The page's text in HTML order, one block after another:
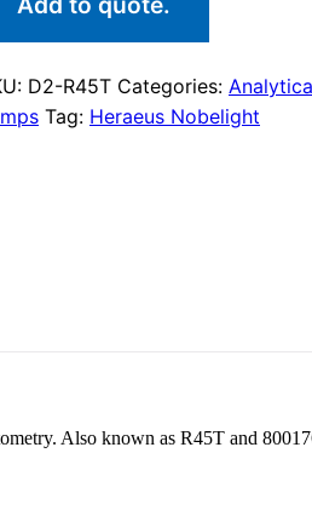
D2-R45T Categories:
Tag: Heraeus Nobelight
Also known as R45T and